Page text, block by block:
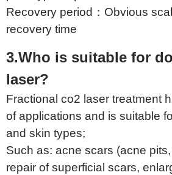
Recovery period：Obvious
recovery time
3.Who is suitable for
laser?
Fractional co2 laser treatment
of applications and is suitable
and skin types;
Such as: acne scars (acne
repair of superficial scars,